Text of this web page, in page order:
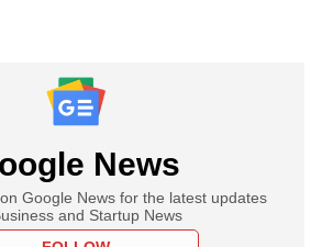
News
Google News for the latest updates
and Startup News